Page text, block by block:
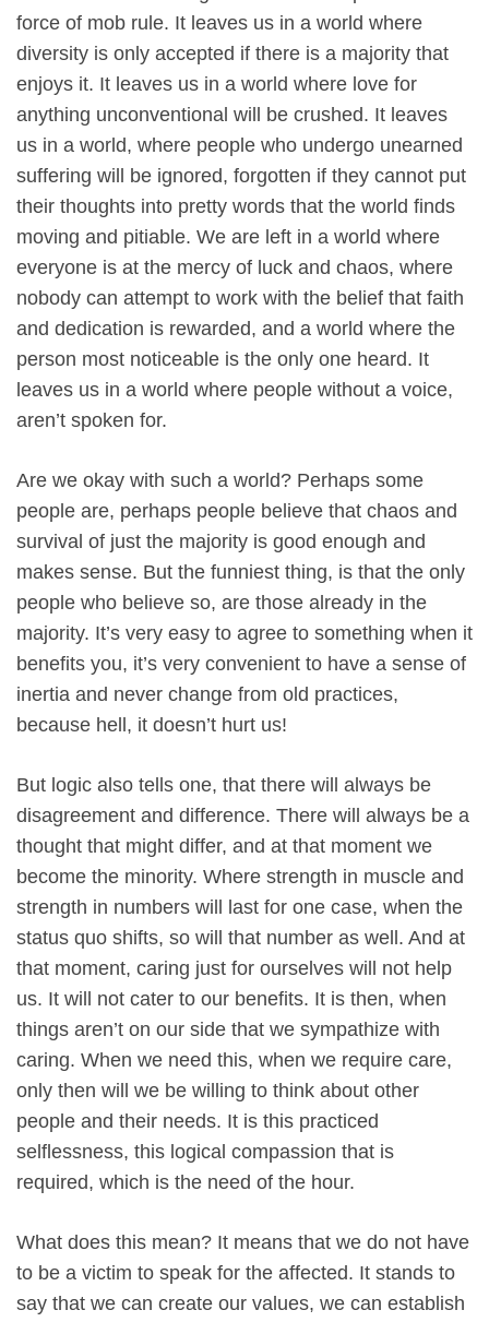
force of mob rule. It leaves us in a world where
diversity is only accepted if there is a majority that
enjoys it. It leaves us in a world where love for
anything unconventional will be crushed. It leaves
us in a world, where people who undergo unearned
suffering will be ignored, forgotten if they cannot put
their thoughts into pretty words that the world finds
moving and pitiable. We are left in a world where
everyone is at the mercy of luck and chaos, where
nobody can attempt to work with the belief that faith
and dedication is rewarded, and a world where the
person most noticeable is the only one heard. It
leaves us in a world where people without a voice,
aren’t spoken for.
Are we okay with such a world? Perhaps some
people are, perhaps people believe that chaos and
survival of just the majority is good enough and
makes sense. But the funniest thing, is that the only
people who believe so, are those already in the
majority. It’s very easy to agree to something when it
benefits you, it’s very convenient to have a sense of
inertia and never change from old practices,
because hell, it doesn’t hurt us!
But logic also tells one, that there will always be
disagreement and difference. There will always be a
thought that might differ, and at that moment we
become the minority. Where strength in muscle and
strength in numbers will last for one case, when the
status quo shifts, so will that number as well. And at
that moment, caring just for ourselves will not help
us. It will not cater to our benefits. It is then, when
things aren’t on our side that we sympathize with
caring. When we need this, when we require care,
only then will we be willing to think about other
people and their needs. It is this practiced
selflessness, this logical compassion that is
required, which is the need of the hour.
What does this mean? It means that we do not have
to be a victim to speak for the affected. It stands to
say that we can create our values, we can establish